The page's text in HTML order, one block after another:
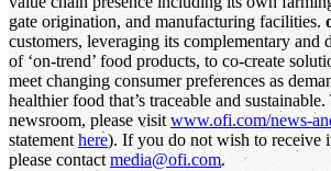
gate origination, and manufacturing facilities.
customers, leveraging its complementary and
of ‘on-trend’ food products, to co-create
meet changing consumer preferences as
healthier food that’s traceable and
newsroom, please visit www.ofi.com/news-
statement here). If you do not wish to receive
please contact media@ofi.com.